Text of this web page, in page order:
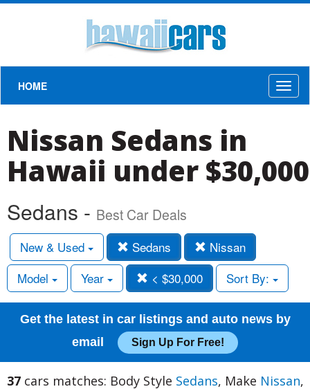
HOME
Nissan Sedans in
Hawaii under $30,000
Sedans - Best Car Deals
New & Used Sedans
Nissan
Model
Year < $30,000 Sort By:
Get the latest in car listings and auto news by
email
Sign Up For Free!
37 cars matches: Body Style Sedans, Make Nissan,